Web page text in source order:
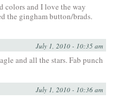
colors and I love the way
the gingham button/brads.
July 1, 2010 - 10:35 am
and all the stars. Fab punch
July 1, 2010 - 10:36 am